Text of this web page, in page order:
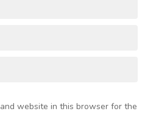
website in this browser for the